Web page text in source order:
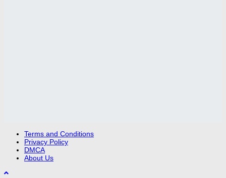
Terms and Conditions
Privacy Policy
DMCA
About Us